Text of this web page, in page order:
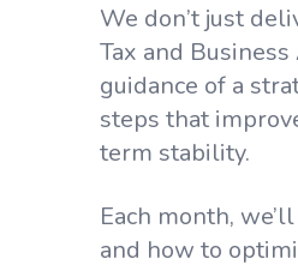
We don’t just
Tax and
guidance of a
steps that
term stability.
Each month,
and how to